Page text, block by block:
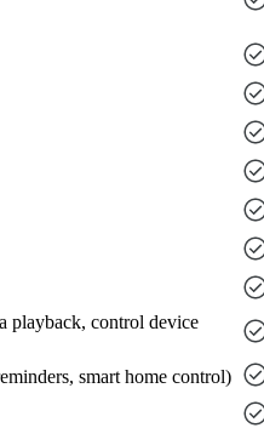
playback, control device
smart home control)